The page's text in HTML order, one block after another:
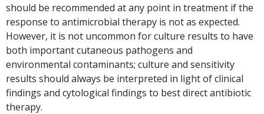
should be recommended at any point in treatment if the
response to antimicrobial therapy is not as expected.
However, it is not uncommon for culture results to have
both important cutaneous pathogens and
environmental contaminants; culture and sensitivity
results should always be interpreted in light of clinical
findings and cytological findings to best direct antibiotic
therapy.